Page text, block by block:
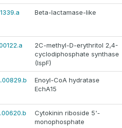
Beta-lactamase-like
2C-methyl-D-erythritol 2,4-
cyclodiphosphate synthase
(IspF)
Enoyl-CoA hydratase
EchA15
Cytokinin riboside 5'-
monophosphate